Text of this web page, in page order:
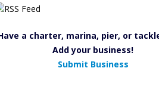
a charter, marina, pier, or
Add your business!
Submit Business